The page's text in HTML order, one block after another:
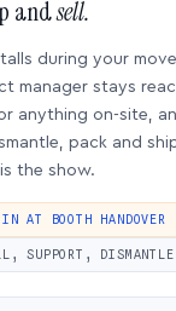
andsell.
during your
manager stays
anything on-site,
pack and
the show.
AT BOOTH HANDOVER
SUPPORT, DISMANTLE